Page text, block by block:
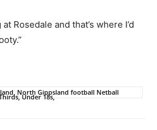
Rosedale and that’s where I’d
North Gippsland football Netball
Under 18s,